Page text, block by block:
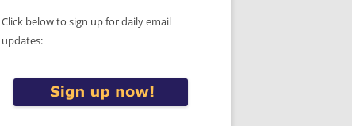
Click below to sign up for daily email
updates: